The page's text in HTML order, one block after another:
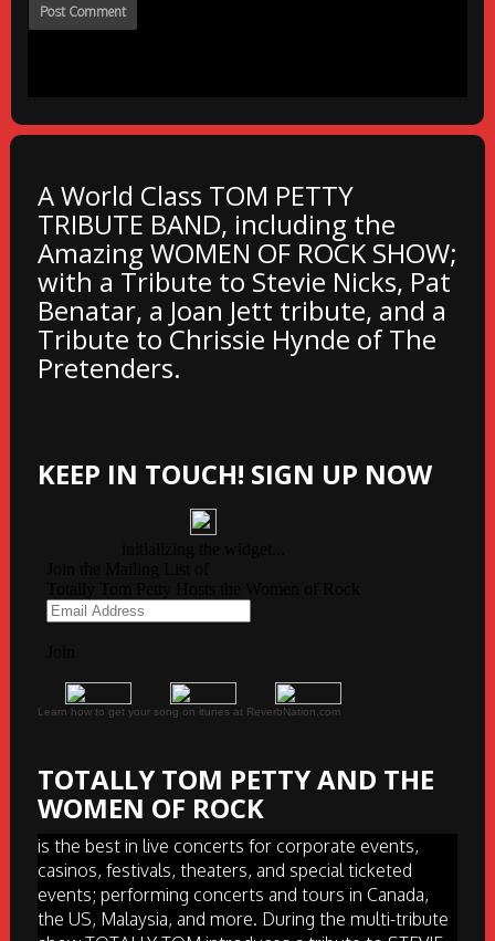
A World Class TOM PETTY
TRIBUTE BAND, including the
Amazing WOMEN OF ROCK SHOW;
with a Tribute to Stevie Nicks, Pat
Benatar, a Joan Jett tribute, and a
Tribute to Chrissie Hynde of The
Pretenders.
KEEP IN TOUCH! SIGN UP NOW
Learn how to get your song on itunes at ReverbNation.com
TOTALLY TOM PETTY AND THE
WOMEN OF ROCK
is the best in live concerts for corporate events,
casinos, festivals, theaters, and special ticketed
events; performing concerts and tours in Canada,
the US, Malaysia, and more. During the multi-tribute